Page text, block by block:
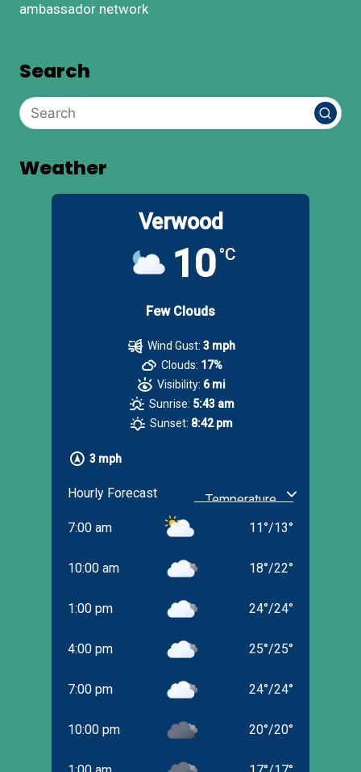
ambassador network
Search
Weather
Verwood
10°C
Few Clouds
3 mph
Wind Gust: 3 mph
Clouds: 17%
Visibility: 6 mi
Sunrise: 5:43 am
Sunset: 8:42 pm
Hourly Forecast
7:00 am 11°/13°
10:00 am 18°/22°
1:00 pm 24°/24°
4:00 pm 25°/25°
7:00 pm 24°/24°
10:00 pm 20°/20°